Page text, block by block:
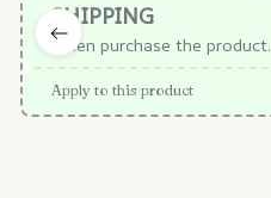
SHIPPING
When purchase the product.
Apply to this product